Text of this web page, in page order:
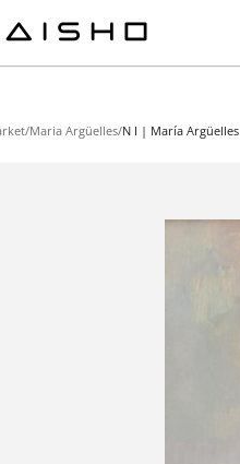
/Maria Argüelles/N I | María Argüelles